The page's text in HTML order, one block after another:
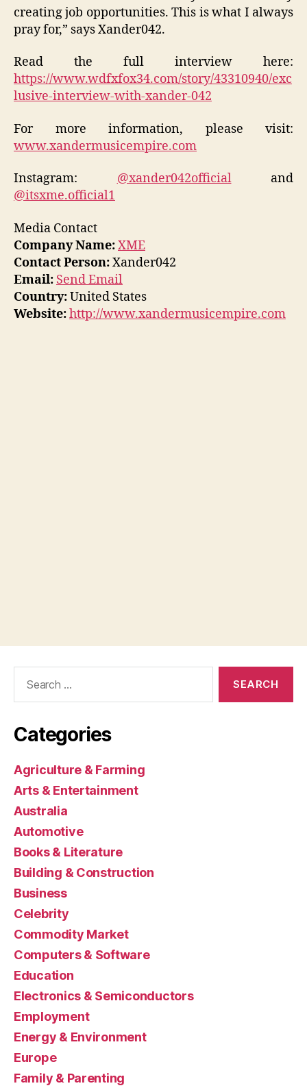
creating job opportunities. This is what I always
pray for,” says Xander042.
Read the full interview here:
https://www.wdfxfox34.com/story/43310940/exc
lusive-interview-with-xander-042
For more information, please visit:
www.xandermusicempire.com
Instagram: @xander042officialand
@itsxme.official1
Media Contact
Company Name:XME
Contact Person:Xander042
Email: Send Email
Country:United States
Website:http://www.xandermusicempire.com
Categories
Agriculture & Farming
Arts & Entertainment
Australia
Automotive
Books & Literature
Building & Construction
Business
Celebrity
Commodity Market
Computers & Software
Education
Electronics & Semiconductors
Employment
Energy & Environment
Europe
Family & Parenting